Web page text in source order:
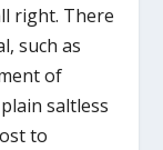
right. There
such as
of
saltless
to